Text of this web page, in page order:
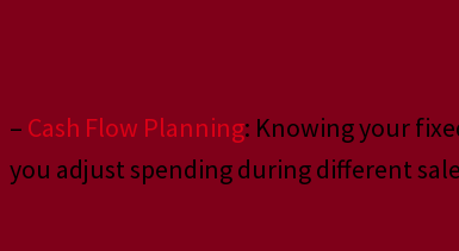
– Cash Flow Planning: Knowing your
you adjust spending during different